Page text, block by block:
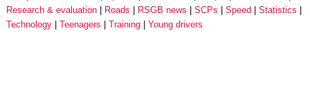
Research & evaluation
Roads RSGB news SCPs Speed
Statistics
Technology
Teenagers Training Young drivers